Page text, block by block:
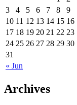
« Jun
3
4 5 6 7 8
9
10 11 12 13 14 15 16
17 18 19 20 21 22 23
24 25 26 27 28 29 30
31
Archives